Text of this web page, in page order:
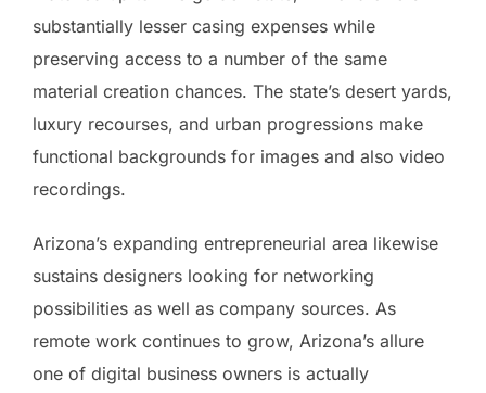
substantially lesser casing expenses while
preserving access to a number of the same
material creation chances. The state’s desert yards,
luxury recourses, and urban progressions make
functional backgrounds for images and also video
recordings.
Arizona’s expanding entrepreneurial area likewise
sustains designers looking for networking
possibilities as well as company sources. As
remote work continues to grow, Arizona’s allure
one of digital business owners is actually